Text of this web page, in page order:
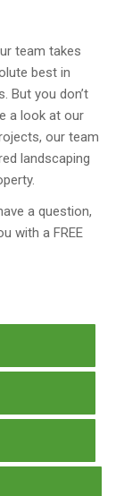
team takes
best in
But you don’t
a look at our
our team
landscaping
a question,
with a FREE